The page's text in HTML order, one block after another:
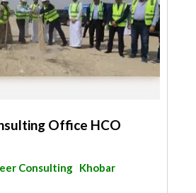
Office HCO
Consulting Khobar